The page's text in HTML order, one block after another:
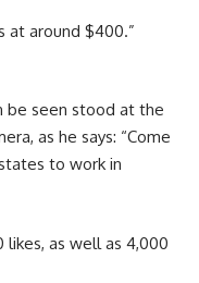
at around $400.”
be seen stood at the
as he says: “Come
to work in
as well as 4,000